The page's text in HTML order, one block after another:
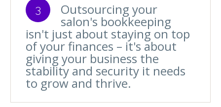
3 Outsourcing your
salon's bookkeeping
isn't just about staying on top
of your finances – it's about
giving your business the
stability and security it needs
to grow and thrive.